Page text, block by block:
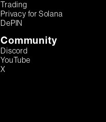
Trading
Privacy for Solana
DePIN
Community
Discord
YouTube
X